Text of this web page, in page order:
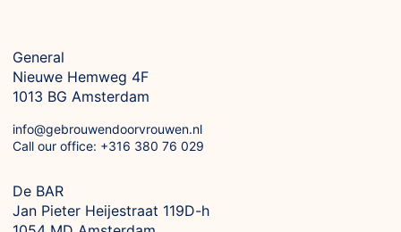
General
Nieuwe Hemweg 4F
1013 BG Amsterdam
info@gebrouwendoorvrouwen.nl
Call our office: +316 380 76 029
De BAR
Jan Pieter Heijestraat 119D-h